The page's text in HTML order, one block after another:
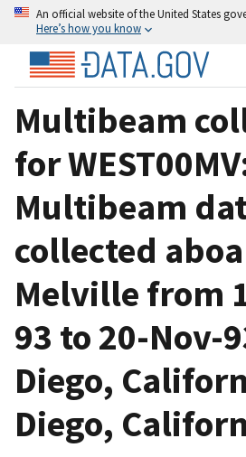
An official website of the United States
Here’s how you know
Multibeam
for
Multibeam
collected
Melville from
93 to 20-Nov-
Diego,
Diego,